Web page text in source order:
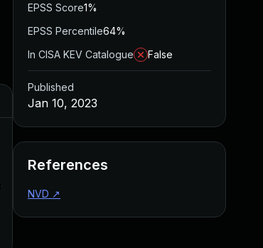
Published
EPSS Score1%
EPSS Percentile64%
In CISA KEV Catalogue
False
Published
Jan 10, 2023
References
NVD ↗